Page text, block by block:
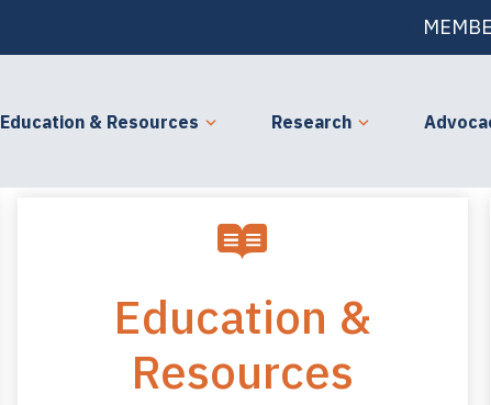
Education & Resources Research
Education &
Resources